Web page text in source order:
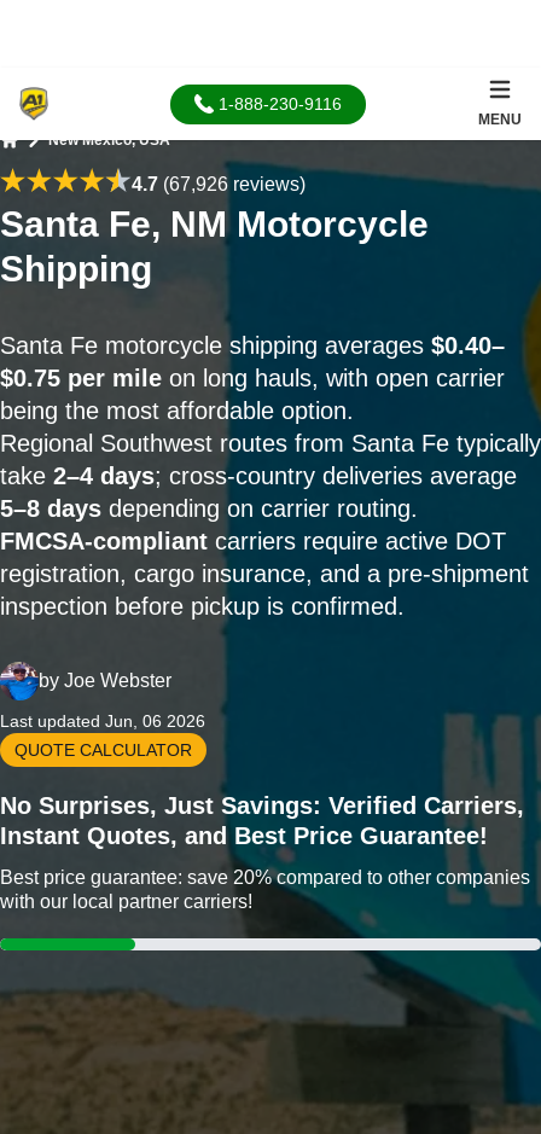
1-888-230-9116
MENU
New Mexico, USA
4.7(67,926 reviews)
Santa Fe, NM Motorcycle
Shipping
Santa Fe motorcycle shipping averages $0.40–
$0.75 per mile on long hauls, with open carrier
being the most affordable option.
Regional Southwest routes from Santa Fe typically
take 2–4 days; cross-country deliveries average
5–8 days depending on carrier routing.
FMCSA-compliant carriers require active DOT
registration, cargo insurance, and a pre-shipment
inspection before pickup is confirmed.
by Joe Webster
Last updated Jun, 06 2026
QUOTE CALCULATOR
No Surprises, Just Savings: Verified Carriers,
Instant Quotes, and Best Price Guarantee!
Best price guarantee: save 20% compared to other companies
with our local partner carriers!